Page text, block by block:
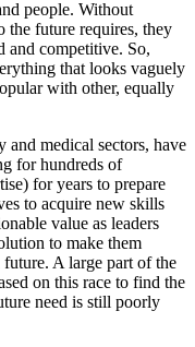
people. Without
the future requires, they
and competitive. So,
that looks vaguely
with other, equally
and medical sectors, have
for hundreds of
for years to prepare
to acquire new skills
value as leaders
to make them
A large part of the
on this race to find the
need is still poorly